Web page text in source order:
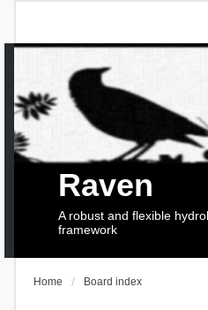
Raven
A robust and flexible
framework
Home Board index